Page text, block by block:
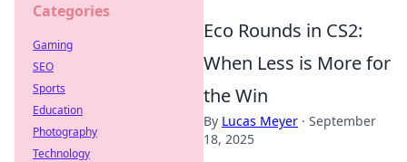
Eco Rounds in CS2:
When Less is More for
the Win
By Lucas Meyer · September
18, 2025
Categories
Gaming
SEO
Sports
Education
Photography
Technology